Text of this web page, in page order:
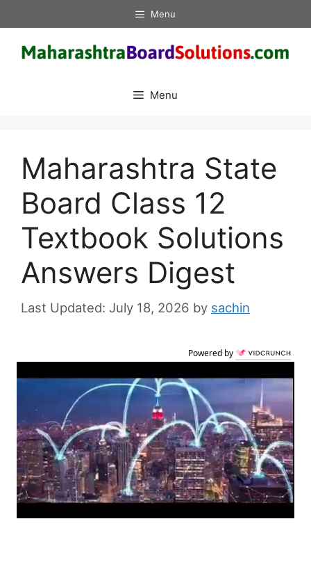
to
content
Menu
Menu
Maharashtra State
Board Class 12
Textbook Solutions
Answers Digest
July 18, 2026 by sachin
Powered by